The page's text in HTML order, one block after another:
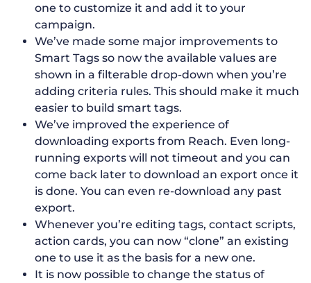
one to customize it and add it to your
campaign.
We’ve made some major improvements to
Smart Tags so now the available values are
shown in a filterable drop-down when you’re
adding criteria rules. This should make it much
easier to build smart tags.
We’ve improved the experience of
downloading exports from Reach. Even long-
running exports will not timeout and you can
come back later to download an export once it
is done. You can even re-download any past
export.
Whenever you’re editing tags, contact scripts,
action cards, you can now “clone” an existing
one to use it as the basis for a new one.
It is now possible to change the status of